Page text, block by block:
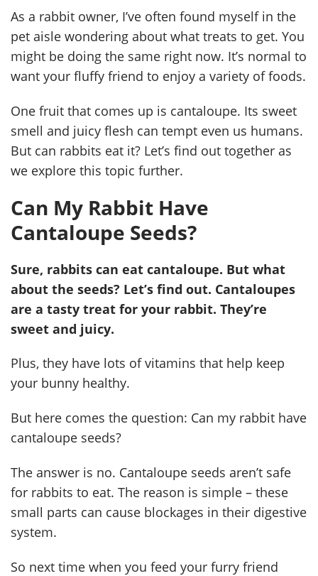
As a rabbit owner, I’ve often found myself in the
pet aisle wondering about what treats to get. You
might be doing the same right now. It’s normal to
want your fluffy friend to enjoy a variety of foods.
One fruit that comes up is cantaloupe. Its sweet
smell and juicy flesh can tempt even us humans.
But can rabbits eat it? Let’s find out together as
we explore this topic further.
Can My Rabbit Have
Cantaloupe Seeds?
Sure, rabbits can eat cantaloupe. But what
about the seeds? Let’s find out. Cantaloupes
are a tasty treat for your rabbit. They’re
sweet and juicy.
Plus, they have lots of vitamins that help keep
your bunny healthy.
But here comes the question: Can my rabbit have
cantaloupe seeds?
The answer is no. Cantaloupe seeds aren’t safe
for rabbits to eat. The reason is simple – these
small parts can cause blockages in their digestive
system.
So next time when you feed your furry friend